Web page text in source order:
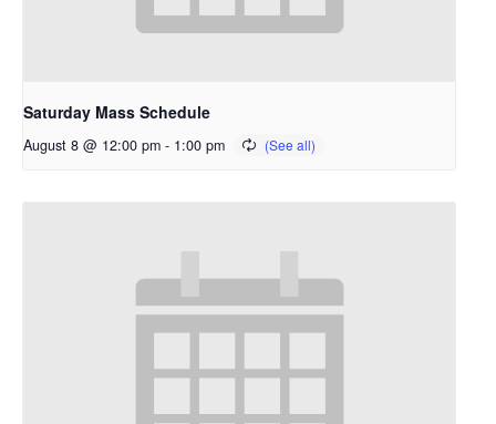
Saturday Mass Schedule
August 8 @ 12:00 pm - 1:00 pm